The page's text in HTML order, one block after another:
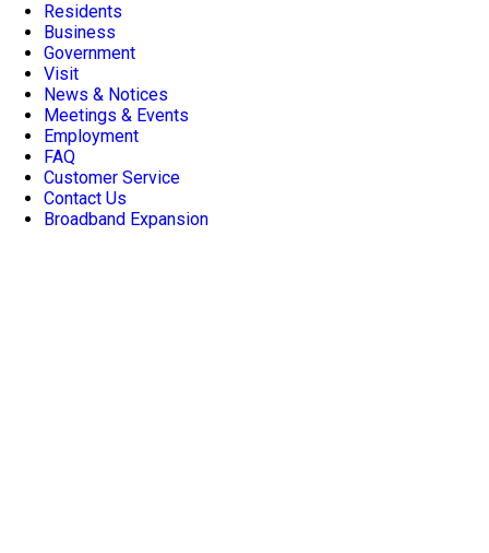
Residents
Business
Government
Visit
News & Notices
Meetings & Events
Employment
FAQ
Customer Service
Contact Us
Broadband Expansion